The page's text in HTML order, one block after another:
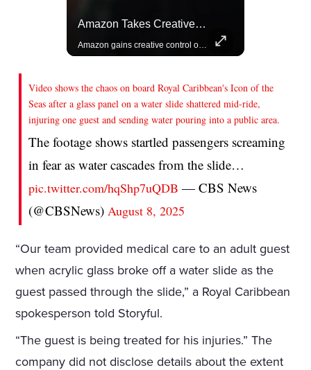
Amazon Takes Creative Control Of The James Bond Franchise
Video shows the chaos on board Royal Caribbean's Icon of the
Seas after a glass panel on a water slide shattered mid-ride,
injuring one guest and sending water pouring into a public area.
The footage shows startled passengers screaming
in fear as water cascades from the slide…
pic.twitter.com/hqShp7uQDB — CBS News
(@CBSNews) August 8, 2025
“Our team provided medical care to an adult guest
when acrylic glass broke off a water slide as the
guest passed through the slide,” a Royal Caribbean
spokesperson told Storyful.
“The guest is being treated for his injuries.” The
company did not disclose details about the extent